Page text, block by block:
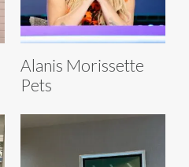
Alanis Morissette
Pets